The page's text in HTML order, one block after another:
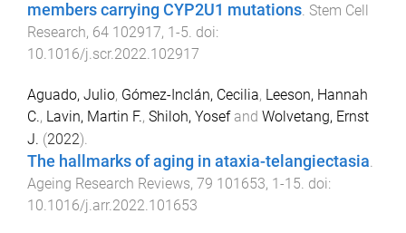
members carrying CYP2U1 mutations. Stem Cell
Research, 64 102917, 1-5. doi:
10.1016/j.scr.2022.102917
Aguado, Julio, Gómez-Inclán, Cecilia, Leeson, Hannah
C., Lavin, Martin F., Shiloh, Yosefand Wolvetang, Ernst
J. (2022).
The hallmarks of aging in ataxia-telangiectasia.
Ageing Research Reviews, 79 101653, 1-15. doi:
10.1016/j.arr.2022.101653